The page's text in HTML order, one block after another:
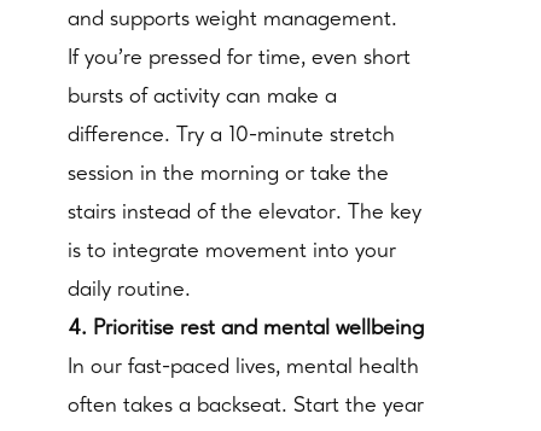
and supports weight management.
If you’re pressed for time, even short
bursts of activity can make a
difference. Try a 10-minute stretch
session in the morning or take the
stairs instead of the elevator. The key
is to integrate movement into your
daily routine.
4. Prioritise rest and mental wellbeing
In our fast-paced lives, mental health
often takes a backseat. Start the year